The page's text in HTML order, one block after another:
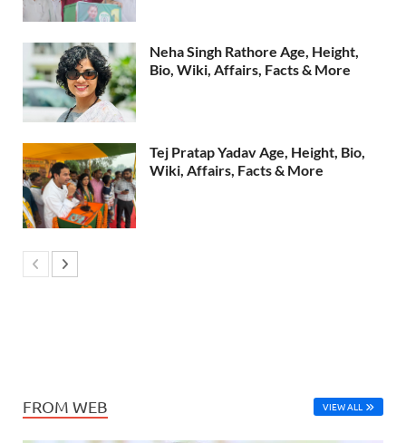
Neha Singh Rathore Age, Height,
Bio, Wiki, Affairs, Facts & More
Tej Pratap Yadav Age, Height, Bio,
Wiki, Affairs, Facts & More
FROM WEB VIEW ALL